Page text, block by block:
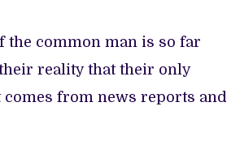
the common man is so far
reality that their only
comes from news reports and